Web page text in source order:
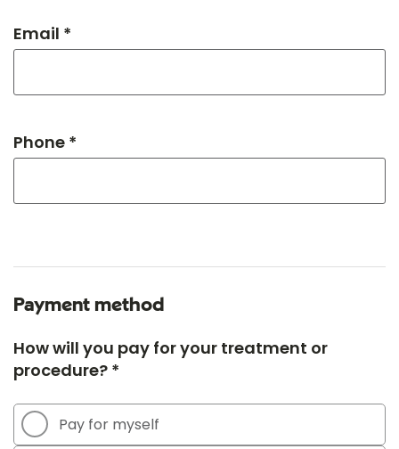
Email *
Phone *
Payment method
How will you pay for your treatment or
procedure? *
Pay for myself